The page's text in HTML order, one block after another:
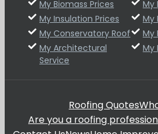
My Biomass Prices
My
My Insulation Prices
My
My Conservatory Roof
My
My Architectural
Service
My
Roofing Quotes
Are you a roofing